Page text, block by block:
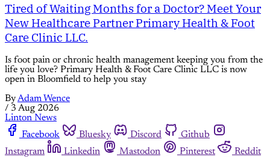
Tired of Waiting Months for a Doctor? Meet Your
New Healthcare Partner Primary Health & Foot
Care Clinic LLC.
Is foot pain or chronic health management keeping you from the
life you love? Primary Health & Foot Care Clinic LLC is now
open in Bloomfield to help you stay
ByAdam Wence
/ 3 Aug 2026
Linton News
Facebook
Bluesky Discord
Github
Instagram
Linkedin Mastodon Pinterest
Reddit